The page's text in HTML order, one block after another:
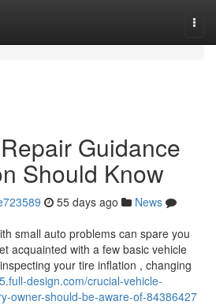
Guidance
Should Know
55 days ago
News
small auto problems can spare you
acquainted with a few basic vehicle
your tire inflation , changing
design.com/crucial-vehicle-
owner-should-be-aware-of-84386427